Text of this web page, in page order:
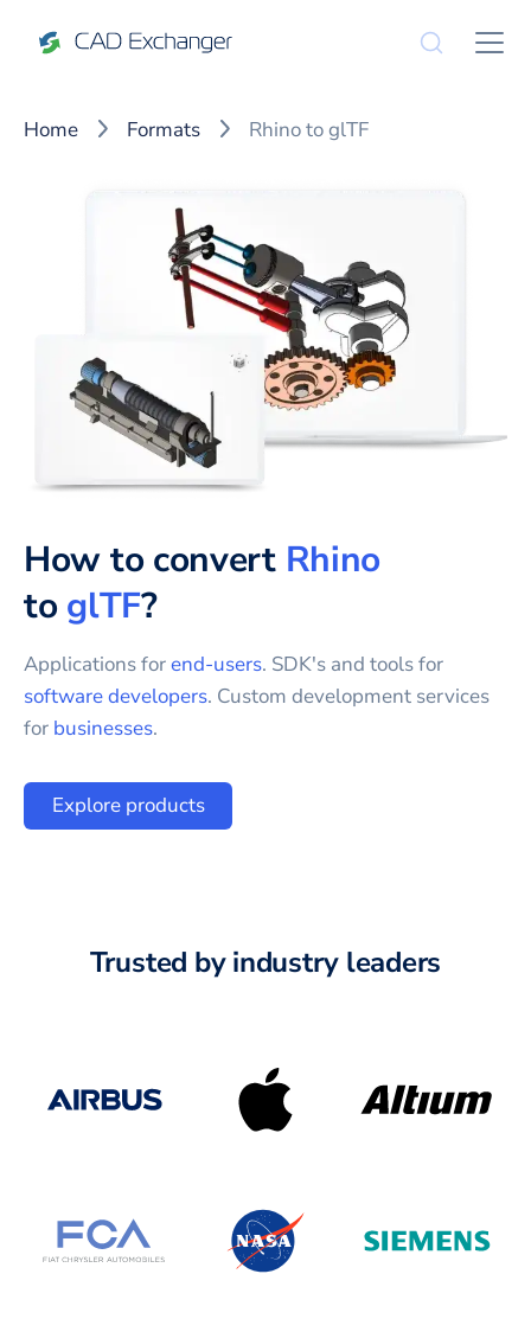
Home Formats Rhino to glTF
How to convert Rhino
toglTF?
Applications forend-users. SDK's and tools for
software developers. Custom development services
for businesses.
Explore products
Trusted by industry leaders